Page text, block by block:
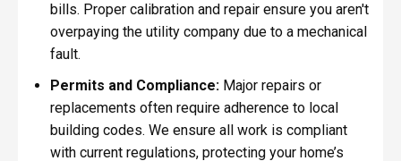
bills. Proper calibration and repair ensure you aren't
overpaying the utility company due to a mechanical
fault.
Permits and Compliance:Major repairs or
replacements often require adherence to local
building codes. We ensure all work is compliant
with current regulations, protecting your home’s